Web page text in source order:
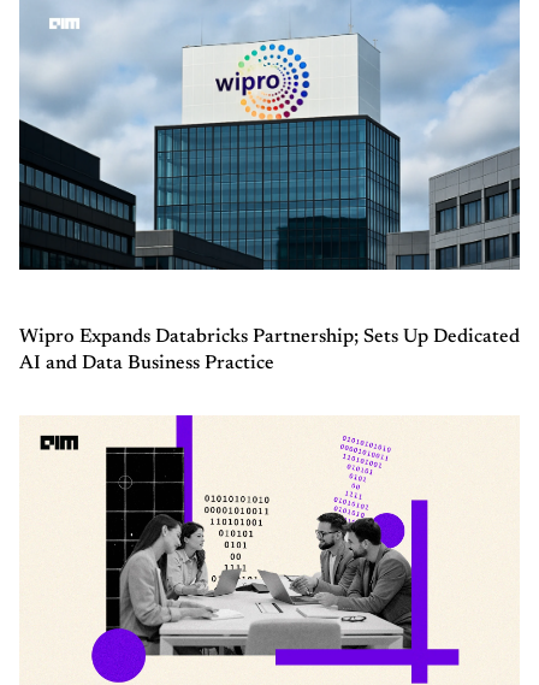
Wipro Expands Databricks Partnership; Sets Up Dedicated
AI and Data Business Practice